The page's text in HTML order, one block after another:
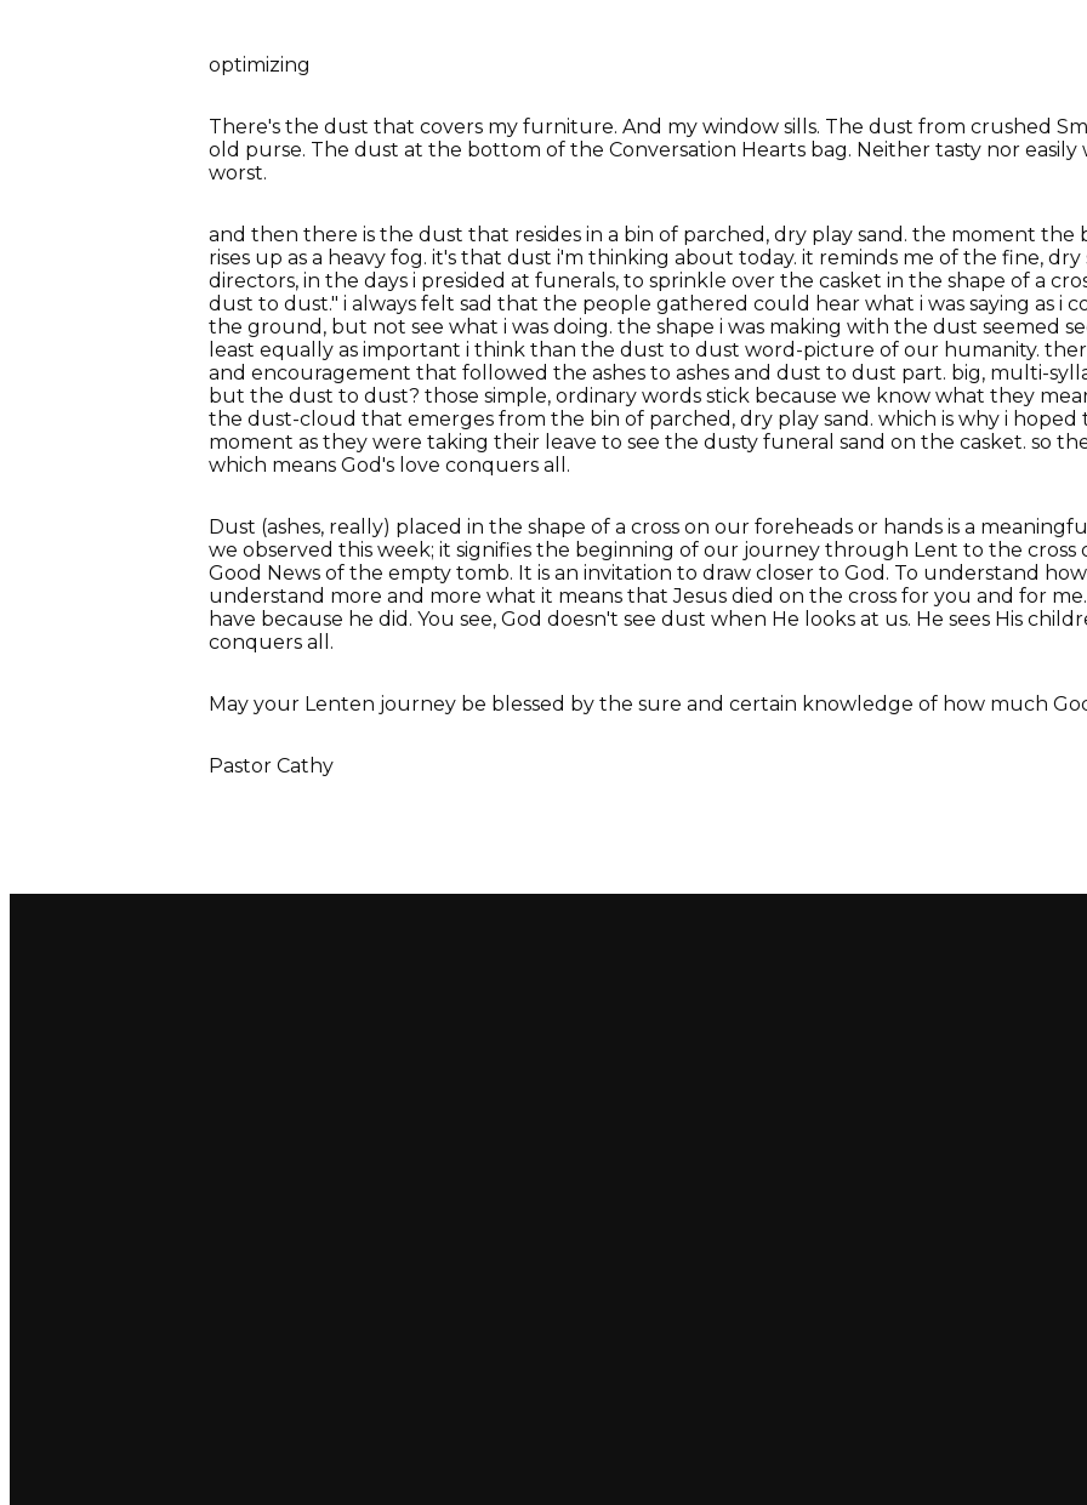
optimizing
There's the dust that covers my furniture. And my window sills. The dust from crushed
old purse. The dust at the bottom of the Conversation Hearts bag. Neither tasty nor easily
worst.
and then there is the dust that resides in a bin of parched, dry play sand. the moment the
rises up as a heavy fog. it's that dust i'm thinking about today. it reminds me of the fine,
directors, in the days i presided at funerals, to sprinkle over the casket in the shape of a
dust to dust." i always felt sad that the people gathered could hear what i was saying as i
the ground, but not see what i was doing. the shape i was making with the dust seemed
least equally as important i think than the dust to dust word-picture of our humanity.
and encouragement that followed the ashes to ashes and dust to dust part. big, multi-
but the dust to dust? those simple, ordinary words stick because we know what they
the dust-cloud that emerges from the bin of parched, dry play sand. which is why i
moment as they were taking their leave to see the dusty funeral sand on the casket. so
which means God's love conquers all.
Dust (ashes, really) placed in the shape of a cross on our foreheads or hands is a
we observed this week; it signifies the beginning of our journey through Lent to the cross
Good News of the empty tomb. It is an invitation to draw closer to God. To understand
understand more and more what it means that Jesus died on the cross for you and for
have because he did. You see, God doesn't see dust when He looks at us. He sees His
conquers all.
May your Lenten journey be blessed by the sure and certain knowledge of how much
Pastor Cathy